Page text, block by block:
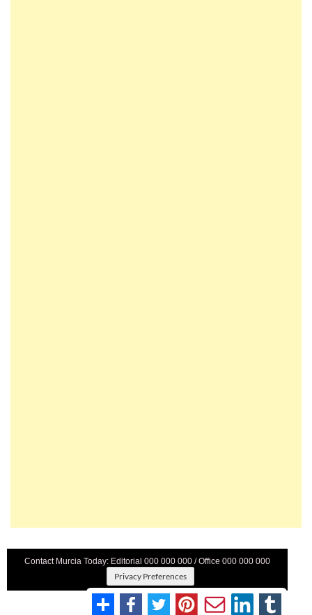
Privacy Preferences
Terms And Conditons|Privacy Policy|Legal
Advertise With Us